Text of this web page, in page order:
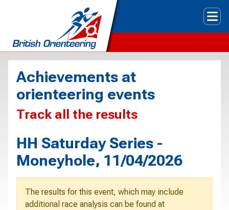
Achievements at
orienteering events
Track all the results
HH Saturday Series -
Moneyhole, 11/04/2026
The results for this event, which may include
additional race analysis can be found at